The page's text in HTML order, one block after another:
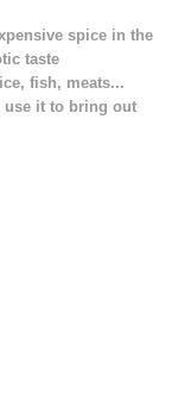
spice in the
taste
fish, meats...
use it to bring out